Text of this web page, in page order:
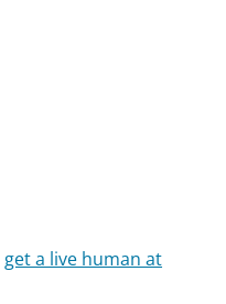
get a live human at